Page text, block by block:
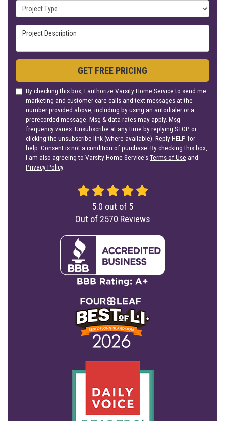
Project Type
Project Description
GET FREE PRICING
By checking this box, I authorize Varsity Home Service to send me
marketing and customer care calls and text messages at the
number provided above, including by using an autodialer or a
prerecorded message. Msg & data rates may apply. Msg
frequency varies. Unsubscribe at any time by replying STOP or
clicking the unsubscribe link (where available). Reply HELP for
help. Consent is not a condition of purchase. By checking this box,
I am also agreeing to Varsity Home Service'sTerms of Use and
Privacy Policy.
5.0 out of 5
Out of 2570 Reviews